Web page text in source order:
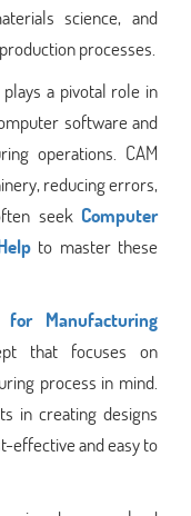
science, and
processes.
a pivotal role in
software and
operations. CAM
reducing errors,
seek Computer
to master these
for Manufacturing
that focuses on
process in mind.
in creating designs
effective and easy to